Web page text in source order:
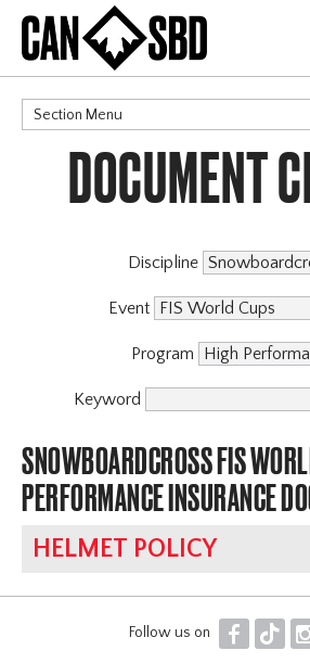
Section Menu
CATEGORIES
DOCUMENT
Discipline
Event
Program
Keyword
SNOWBOARDCROSS FIS
PERFORMANCE INSURANCE
HELMET POLICY
Follow us on F T